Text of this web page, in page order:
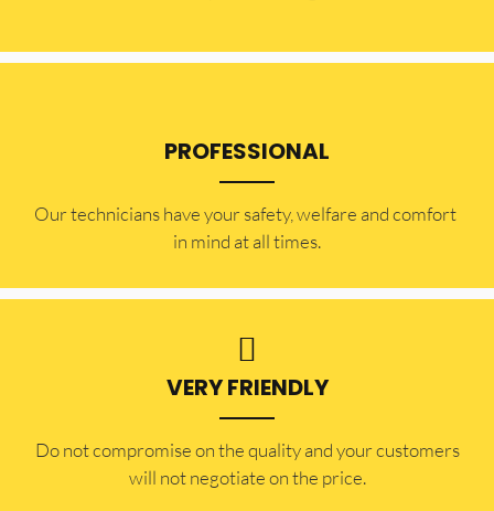
PROFESSIONAL
Our technicians have your safety, welfare and comfort ​
in mind at all times.
VERY FRIENDLY
​Do not compromise on the quality and your customers
will not negotiate on the price.